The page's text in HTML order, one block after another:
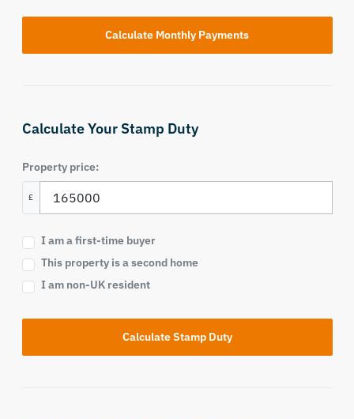
Calculate Your Stamp Duty
Property price:
£
I am a first-time buyer
This property is a second home
I am non-UK resident
Calculate Stamp Duty